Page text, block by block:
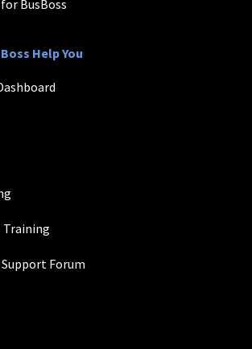
BusBoss
Help You
Training
Forum